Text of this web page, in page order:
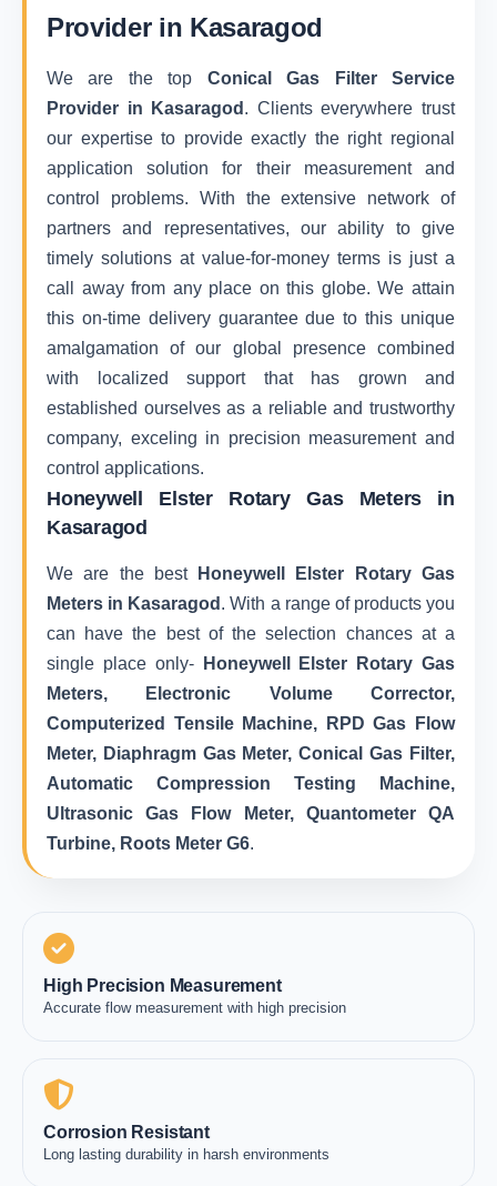
Provider in Kasaragod
We are the top Conical Gas Filter Service
Provider in Kasaragod . Clients everywhere trust
our expertise to provide exactly the right regional
application solution for their measurement and
control problems. With the extensive network of
partners and representatives, our ability to give
timely solutions at value-for-money terms is just a
call away from any place on this globe. We attain
this on-time delivery guarantee due to this unique
amalgamation of our global presence combined
with localized support that has grown and
established ourselves as a reliable and trustworthy
company, exceling in precision measurement and
control applications.
Honeywell Elster Rotary Gas Meters in
Kasaragod
We are the best
Honeywell Elster Rotary Gas
Meters in Kasaragod . With a range of products you
can have the best of the selection chances at a
single place only-
Honeywell Elster Rotary Gas
Meters, Electronic Volume Corrector,
Computerized Tensile Machine, RPD Gas Flow
Meter, Diaphragm Gas Meter, Conical Gas Filter,
Automatic Compression Testing Machine,
Ultrasonic Gas Flow Meter, Quantometer QA
Turbine, Roots Meter G6.
High Precision Measurement
Accurate flow measurement with high precision
Corrosion Resistant
Long lasting durability in harsh environments